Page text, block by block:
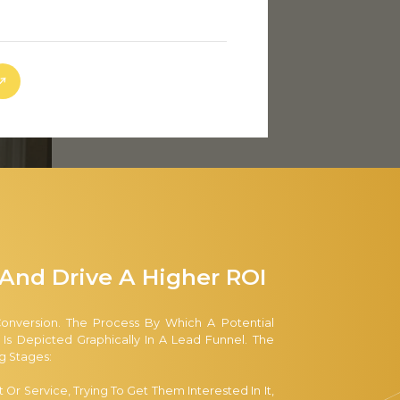
Drive A Higher ROI
The Process By Which A Potential
Depicted Graphically In A Lead Funnel. The
Stages:
Service, Trying To Get Them Interested In It,